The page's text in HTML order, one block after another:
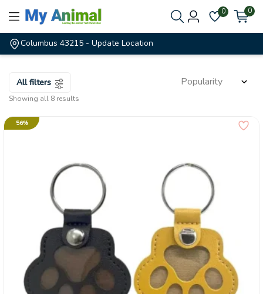
0 0
Columbus 43215 - Update Location
Showing all 8 results
All filters
56%